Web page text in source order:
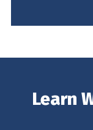
Learn